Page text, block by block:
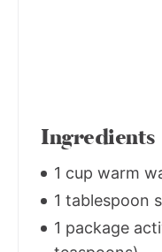
Ingredients
1 cup warm
1 tablespoon
1 package